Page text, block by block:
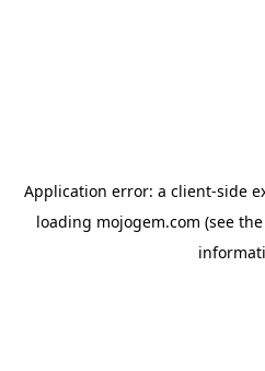
Application error: a client-side
loading mojogem.com (see the